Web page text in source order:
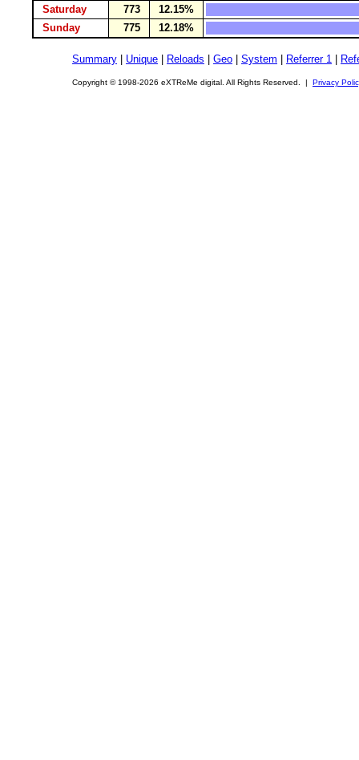
Saturday
773
12.15%
Sunday
775 12.18%
Summary Unique Reloads Geo System Referrer 1
Copyright © 1998-2026 eXTReMe digital. All Rights Reserved. | Privacy